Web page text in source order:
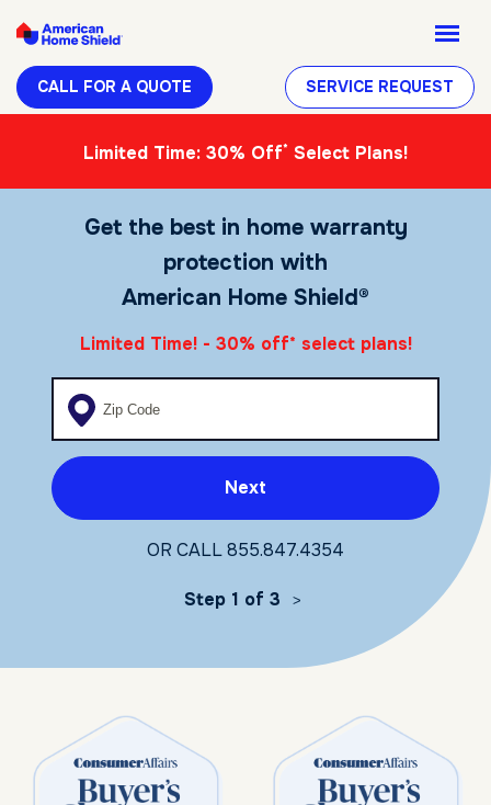
CALL FOR A QUOTE SERVICE REQUEST
Limited Time: 30% Off* Select Plans!
Get the best in home warranty
protection with
American Home Shield®
Limited Time! - 30% off* select plans!
Enter your zip code
Next
OR CALL855.847.4354
Step 1 of 3 >